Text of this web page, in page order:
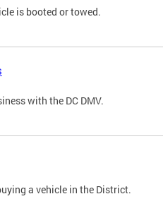
is booted or towed.
with the DC DMV.
a vehicle in the District.